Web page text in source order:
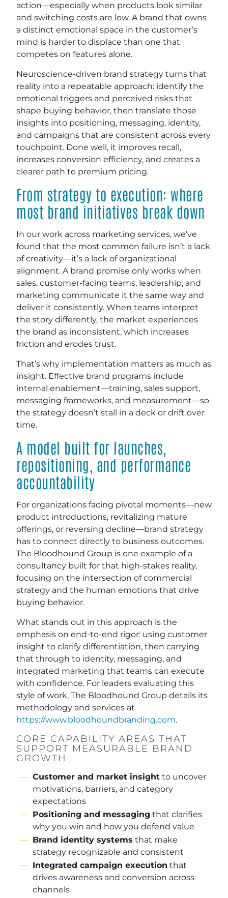
action—especially when products look similar
and switching costs are low. A brand that owns
a distinct emotional space in the customer’s
mind is harder to displace than one that
competes on features alone.
Neuroscience-driven brand strategy turns that
reality into a repeatable approach: identify the
emotional triggers and perceived risks that
shape buying behavior, then translate those
insights into positioning, messaging, identity,
and campaigns that are consistent across every
touchpoint. Done well, it improves recall,
increases conversion efficiency, and creates a
clearer path to premium pricing.
From strategy to execution: where
most brand initiatives break down
In our work across marketing services, we’ve
found that the most common failure isn’t a lack
of creativity—it’s a lack of organizational
alignment. A brand promise only works when
sales, customer-facing teams, leadership, and
marketing communicate it the same way and
deliver it consistently. When teams interpret
the story differently, the market experiences
the brand as inconsistent, which increases
friction and erodes trust.
That’s why implementation matters as much as
insight. Effective brand programs include
internal enablement—training, sales support,
messaging frameworks, and measurement—so
the strategy doesn’t stall in a deck or drift over
time.
A model built for launches,
repositioning, and performance
accountability
For organizations facing pivotal moments—new
product introductions, revitalizing mature
offerings, or reversing decline—brand strategy
has to connect directly to business outcomes.
The Bloodhound Group is one example of a
consultancy built for that high-stakes reality,
focusing on the intersection of commercial
strategy and the human emotions that drive
buying behavior.
What stands out in this approach is the
emphasis on end-to-end rigor: using customer
insight to clarify differentiation, then carrying
that through to identity, messaging, and
integrated marketing that teams can execute
with confidence. For leaders evaluating this
style of work, The Bloodhound Group details its
methodology and services at
https://www.bloodhoundbranding.com.
CORE CAPABILITY AREAS THAT
SUPPORT MEASURABLE BRAND
GROWTH
Customer and market insight to uncover
motivations, barriers, and category
expectations
Positioning and messaging that clarifies
why you win and how you defend value
Brand identity systems that make
strategy recognizable and consistent
Integrated campaign execution that
drives awareness and conversion across
channels